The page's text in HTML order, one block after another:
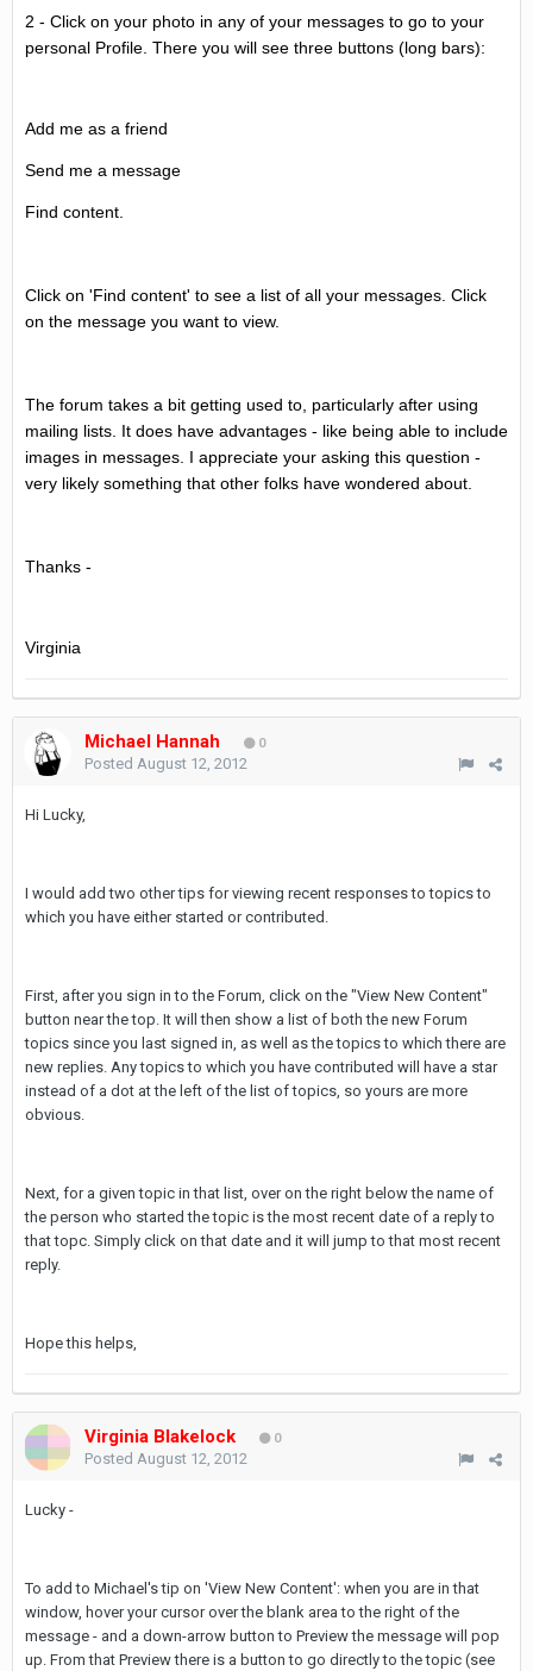
2 - Click on your photo in any of your messages to go to your
personal Profile. There you will see three buttons (long bars):
Add me as a friend
Send me a message
Find content.
Click on 'Find content' to see a list of all your messages. Click
on the message you want to view.
The forum takes a bit getting used to, particularly after using
mailing lists. It does have advantages - like being able to include
images in messages. I appreciate your asking this question -
very likely something that other folks have wondered about.
Thanks -
Virginia
Michael Hannah 0
Posted August 12, 2012
Hi Lucky,
I would add two other tips for viewing recent responses to topics to
which you have either started or contributed.
First, after you sign in to the Forum, click on the "View New Content"
button near the top. It will then show a list of both the new Forum
topics since you last signed in, as well as the topics to which there are
new replies. Any topics to which you have contributed will have a star
instead of a dot at the left of the list of topics, so yours are more
obvious.
Next, for a given topic in that list, over on the right below the name of
the person who started the topic is the most recent date of a reply to
that topc. Simply click on that date and it will jump to that most recent
reply.
Hope this helps,
Virginia Blakelock 0
Posted August 12, 2012
Lucky -
To add to Michael's tip on 'View New Content': when you are in that
window, hover your cursor over the blank area to the right of the
message - and a down-arrow button to Preview the message will pop
up. From that Preview there is a button to go directly to the topic (see